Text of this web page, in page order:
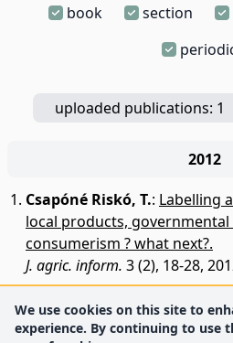
book section
uploaded publications: 1
2012
Csapóné Riskó, T.: Labelling
local products,
consumerism ? what next?.
J. agric. inform. 3 (2), 18-28,
We use cookies on this site to
experience. By continuing to use